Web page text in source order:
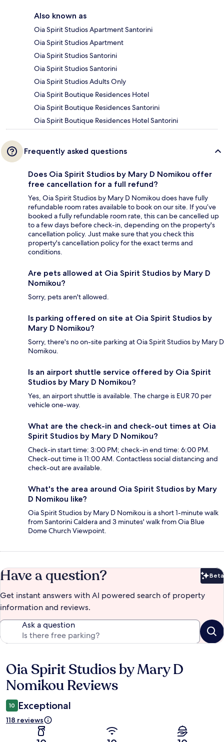
Also known as
Oia Spirit Studios Apartment Santorini
Oia Spirit Studios Apartment
Oia Spirit Studios Santorini
Oia Spirit Studios Santorini
Oia Spirit Studios Adults Only
Oia Spirit Boutique Residences Hotel
Oia Spirit Boutique Residences Santorini
Oia Spirit Boutique Residences Hotel Santorini
Frequently asked questions
Does Oia Spirit Studios by Mary D Nomikou offer
free cancellation for a full refund?
Yes, Oia Spirit Studios by Mary D Nomikou does have fully
refundable room rates available to book on our site. If you’ve
booked a fully refundable room rate, this can be cancelled up
to a few days before check-in, depending on the property's
cancellation policy. Just make sure that you check this
property's cancellation policy for the exact terms and
conditions.
Are pets allowed at Oia Spirit Studios by Mary D
Nomikou?
Sorry, pets aren't allowed.
Is parking offered on site at Oia Spirit Studios by
Mary D Nomikou?
Sorry, there's no on-site parking at Oia Spirit Studios by Mary D
Nomikou.
Is an airport shuttle service offered by Oia Spirit
Studios by Mary D Nomikou?
Yes, an airport shuttle is available. The charge is EUR 70 per
vehicle one-way.
What are the check-in and check-out times at Oia
Spirit Studios by Mary D Nomikou?
Check-in start time: 3:00 PM; check-in end time: 6:00 PM.
Check-out time is 11:00 AM. Contactless social distancing and
check-out are available.
What's the area around Oia Spirit Studios by Mary
D Nomikou like?
Oia Spirit Studios by Mary D Nomikou is a short 1-minute walk
from Santorini Caldera and 3 minutes' walk from Oia Blue
Dome Church Viewpoint.
Have a question? Beta
Get instant answers with AI powered search of property
information and reviews.
Ask a question
Reviews
Oia Spirit Studios by Mary D
Nomikou Reviews
10 Exceptional
118 reviews